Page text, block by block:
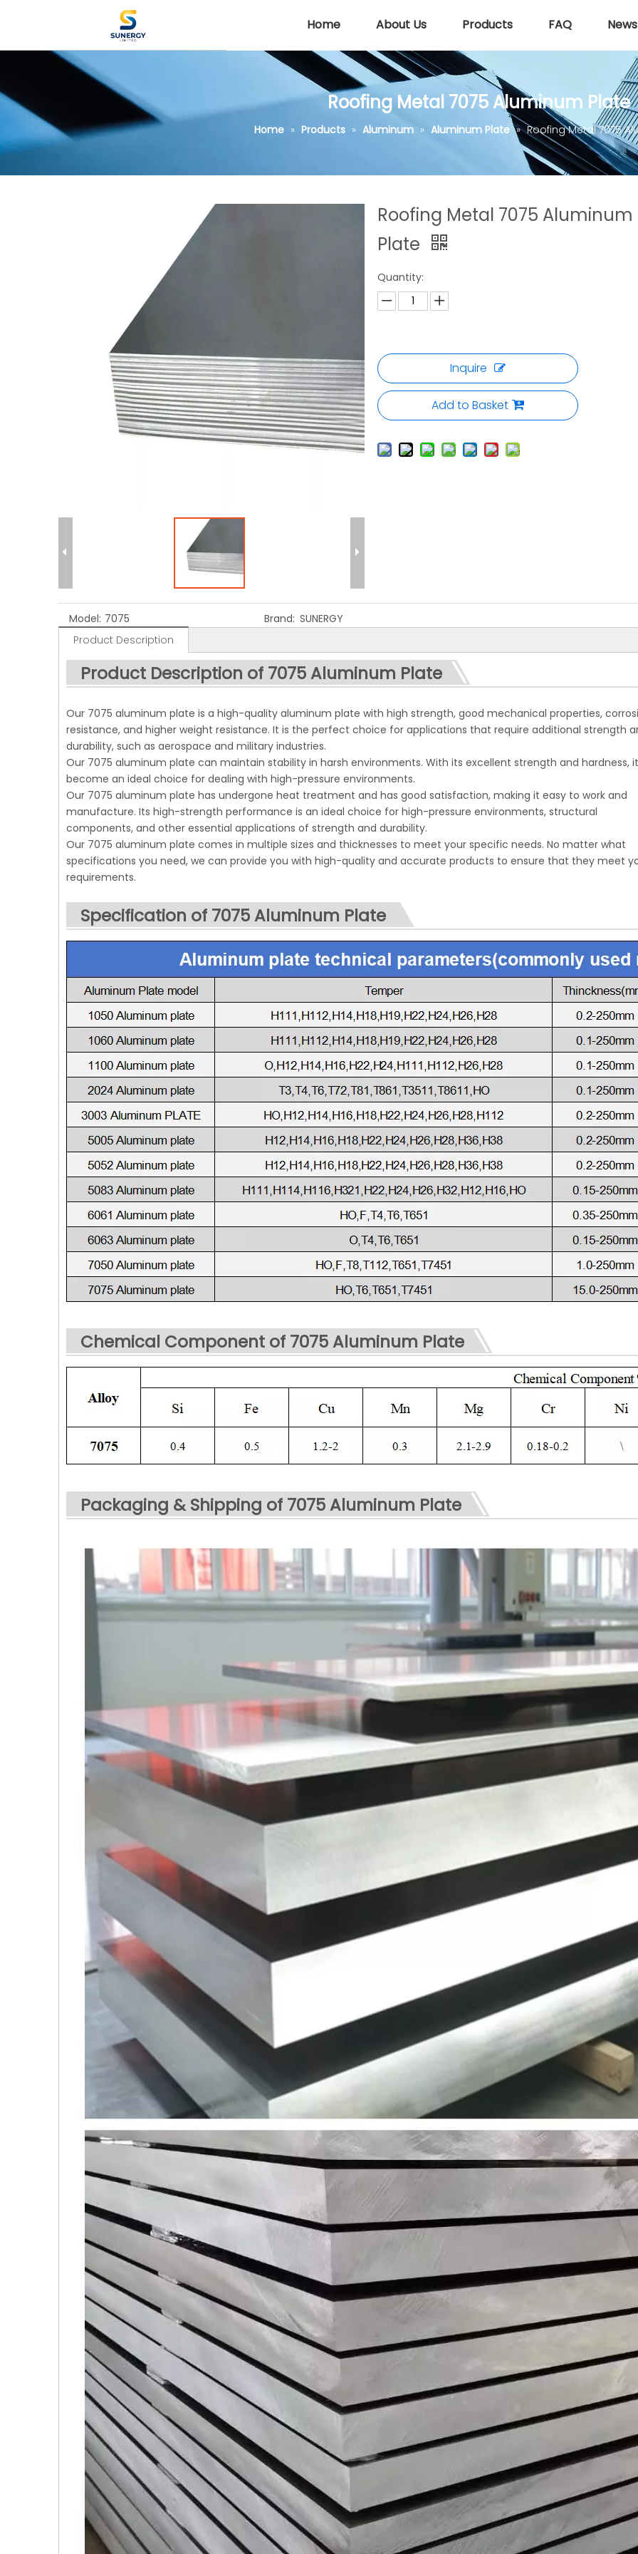
Home About Us Products FAQ News
Roofing Metal 7075 Aluminum Plate
Home » Products » Aluminum » Aluminum Plate » Roofing Metal 7075
Roofing Metal 7075 Aluminum
Plate
Quantity:
Inquire
Add to Basket
Model: 7075 Brand: SUNERGY
Product Description
Product Description of 7075 Aluminum Plate
Our 7075 aluminum plate is a high-quality aluminum plate with high strength, good mechanical properties,
resistance, and higher weight resistance. It is the perfect choice for applications that require additional strength
durability, such as aerospace and military industries.
Our 7075 aluminum plate can maintain stability in harsh environments. With its excellent strength and hardness,
become an ideal choice for dealing with high-pressure environments.
Our 7075 aluminum plate has undergone heat treatment and has good satisfaction, making it easy to work and
manufacture. Its high-strength performance is an ideal choice for high-pressure environments, structural
components, and other essential applications of strength and durability.
Our 7075 aluminum plate comes in multiple sizes and thicknesses to meet your specific needs. No matter what
specifications you need, we can provide you with high-quality and accurate products to ensure that they meet
requirements.
Specification of 7075 Aluminum Plate
Chemical Component of 7075 Aluminum Plate
Packaging & Shipping of 7075 Aluminum Plate
<